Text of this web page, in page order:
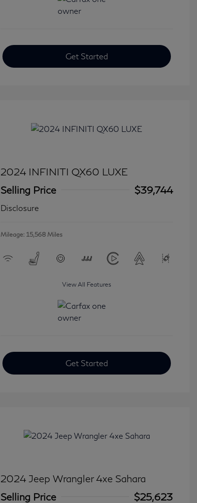
Get Started
2024 INFINITI QX60 LUXE
Selling Price
$39,744
Disclosure
Mileage: 15,568 Miles
View All Features
Get Started
2024 Jeep Wrangler 4xe Sahara
Selling Price
$25,623